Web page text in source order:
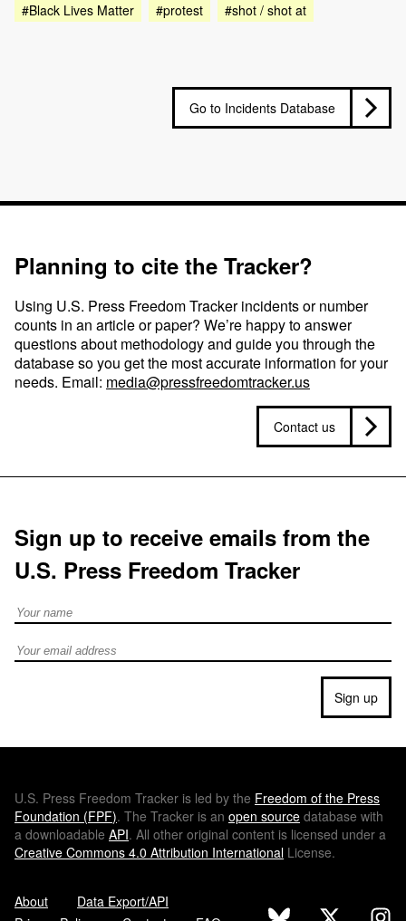
#Black Lives Matter
#protest #shot / shot at
Go to Incidents Database
Planning to cite the Tracker?
Using U.S. Press Freedom Tracker incidents or number
counts in an article or paper? We’re happy to answer
questions about methodology and guide you through the
database so you get the most accurate information for your
needs. Email: media@pressfreedomtracker.us
Contact us
Sign up to receive emails from the
U.S. Press Freedom Tracker
Full Name
Email address
Sign up
U.S. Press Freedom Tracker is led by the Freedom of the Press
Foundation (FPF). The Tracker is an open source database with
a downloadable API. All other original content is licensed under a
Creative Commons 4.0 Attribution International License.
About
Data Export/API